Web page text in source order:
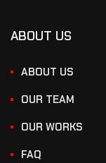
ABOUT US
ABOUT US
OUR TEAM
OUR WORKS
FAQ